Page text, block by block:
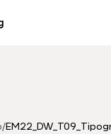
/